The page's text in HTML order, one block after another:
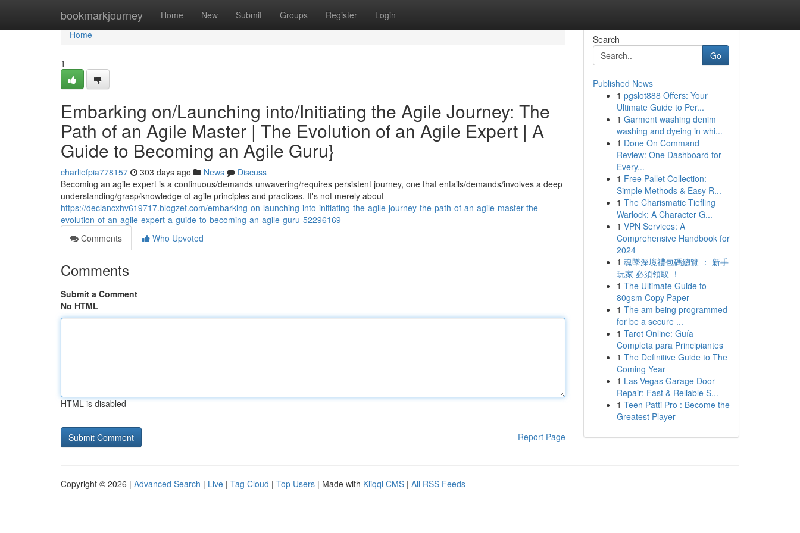
bookmarkjourney Home New Submit Groups Register Login
Home
Home
1
Embarking on/Launching into/Initiating the Agile Journey: The
Path of an Agile Master | The Evolution of an Agile Expert | A
Guide to Becoming an Agile Guru}
charliefpia778157 303 days ago News
Discuss
Becoming an agile expert is a continuous/demands unwavering/requires persistent journey, one that entails/demands/involves a deep
understanding/grasp/knowledge of agile principles and practices. It's not merely about
https://declancxhv619717.blogzet.com/embarking-on-launching-into-initiating-the-agile-journey-the-path-of-an-agile-master-the-
evolution-of-an-agile-expert-a-guide-to-becoming-an-agile-guru-52296169
Comments
Who Upvoted
Comments
Submit a Comment
No HTML
HTML is disabled
Report Page
Search
Go
Published News
1 pgslot888 Offers: Your
Ultimate Guide to Per...
1 Garment washing denim
washing and dyeing in whi...
1 Done On Command
Review: One Dashboard for
Every...
1 Free Pallet Collection:
Simple Methods & Easy R...
1 The Charismatic Tiefling
Warlock: A Character G...
1 VPN Services: A
Comprehensive Handbook for
2024
1 魂墜深境禮包碼總覽 ： 新手
玩家 必須領取 ！
1 The Ultimate Guide to
80gsm Copy Paper
1 The am being programmed
for be a secure ...
1 Tarot Online: Guía
Completa para Principiantes
1 The Definitive Guide to The
Coming Year
1 Las Vegas Garage Door
Repair: Fast & Reliable S...
1 Teen Patti Pro : Become the
Greatest Player
Copyright © 2026 | Advanced Search | Live | Tag Cloud | Top Users | Made with Kliqqi CMS | All RSS Feeds